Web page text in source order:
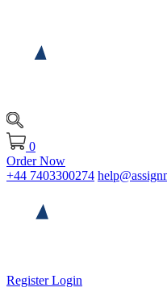
0
Order Now
+44 7403300274
RegisterLogin